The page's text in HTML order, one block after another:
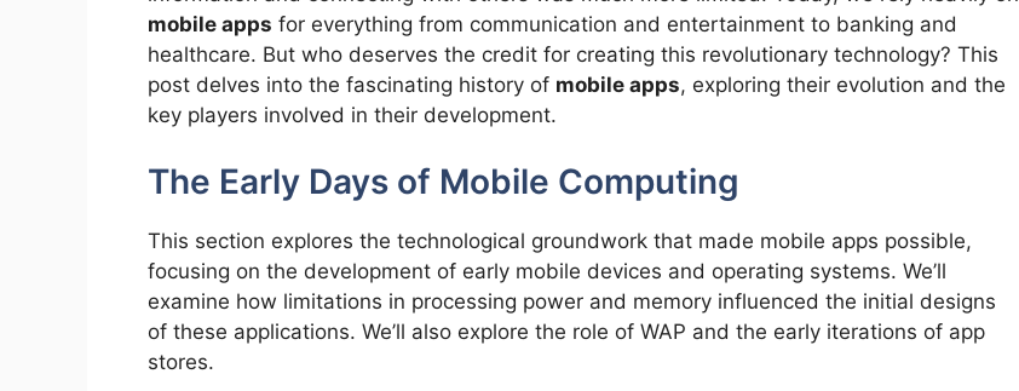
mobile apps for everything from communication and entertainment to banking and
healthcare. But who deserves the credit for creating this revolutionary technology? This
post delves into the fascinating history of mobile apps, exploring their evolution and the
key players involved in their development.
The Early Days of Mobile Computing
This section explores the technological groundwork that made mobile apps possible,
focusing on the development of early mobile devices and operating systems. We’ll
examine how limitations in processing power and memory influenced the initial designs
of these applications. We’ll also explore the role of WAP and the early iterations of app
stores.